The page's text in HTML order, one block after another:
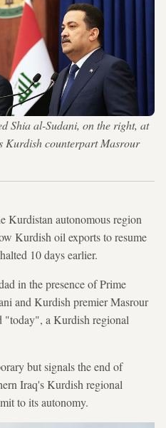
Shia al-Sudani, on the right, at
Kurdish counterpart Masrour
Kurdistan autonomous region
Kurdish oil exports to resume
10 days earlier.
in the presence of Prime
and Kurdish premier Masrour
"today", a Kurdish regional
but signals the end of
Iraq's Kurdish regional
to its autonomy.